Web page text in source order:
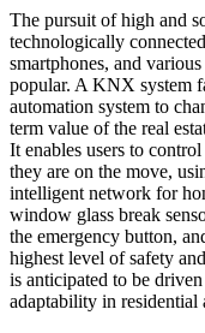
The pursuit of high and
technologically
smartphones, and
popular. A KNX system
automation system to
term value of the real
It enables users to
they are on the move,
intelligent network for
window glass break
the emergency button,
highest level of safety
is anticipated to be
adaptability in residential